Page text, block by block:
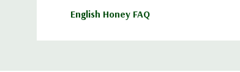
English Honey FAQ
Custom